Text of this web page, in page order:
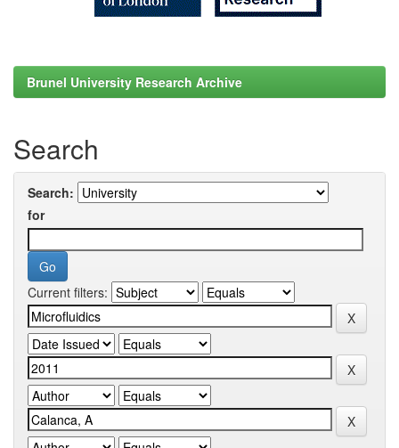
Brunel University Research Archive
Search
Search:
for
Current filters: